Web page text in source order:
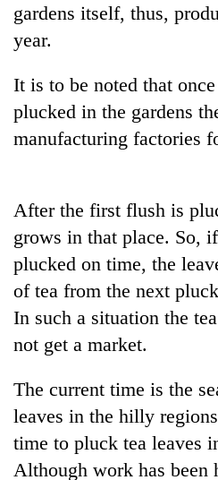
TRENDING
young
for
USYC
Nepal
cohort
Silent
years,
Hetauda
Textile
Industry's
looms
start
gardens itself, thus,
year.
It is to be noted that
plucked in the gardens
manufacturing factories
After the first flush is
grows in that place. So,
plucked on time, the
of tea from the next
In such a situation the
not get a market.
The current time is the
leaves in the hilly
time to pluck tea leaves
Although work has been